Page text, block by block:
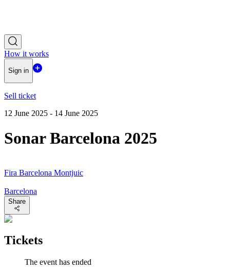
How it works
Sign in
Sell ticket
12 June 2025 - 14 June 2025
Sonar Barcelona 2025
Fira Barcelona Montjuic
Barcelona
Share
Tickets
The event has ended